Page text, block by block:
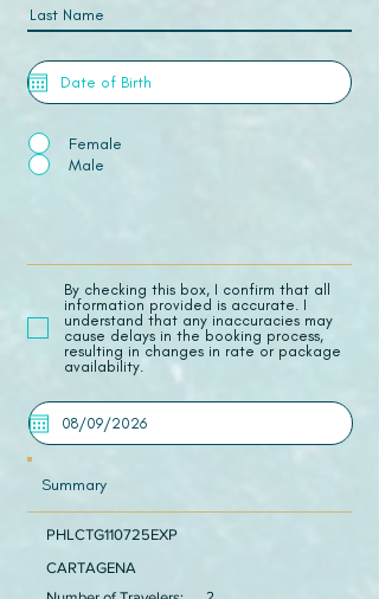
Female
Male
​By checking this box, I confirm that all
information provided is accurate. I
understand that any inaccuracies may
cause delays in the booking process,
resulting in changes in rate or package
availability.
Summary
PHLCTG110725EXP
CARTAGENA